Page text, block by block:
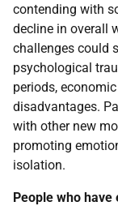
contending with
decline in overall
challenges could
psychological
periods,
disadvantages.
with other new
promoting
isolation.
People who